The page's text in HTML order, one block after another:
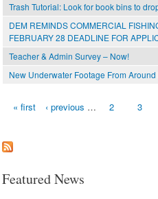
Trash Tutorial: Look for book bins to
DEM REMINDS COMMERCIAL
FEBRUARY 28 DEADLINE FOR
Teacher & Admin Survey – Now!
New Underwater Footage From
Pages« first ‹ previous … 2 3
Featured News